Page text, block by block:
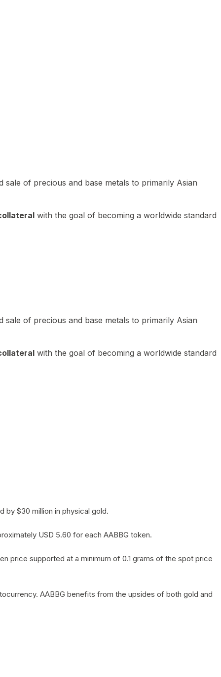
of precious and base metals to primarily Asian
with the goal of becoming a worldwide standard
of precious and base metals to primarily Asian
with the goal of becoming a worldwide standard
by $30 million in physical gold.
USD 5.60 for each AABBG token.
price supported at a minimum of 0.1 grams of the spot price
AABBG benefits from the upsides of both gold and